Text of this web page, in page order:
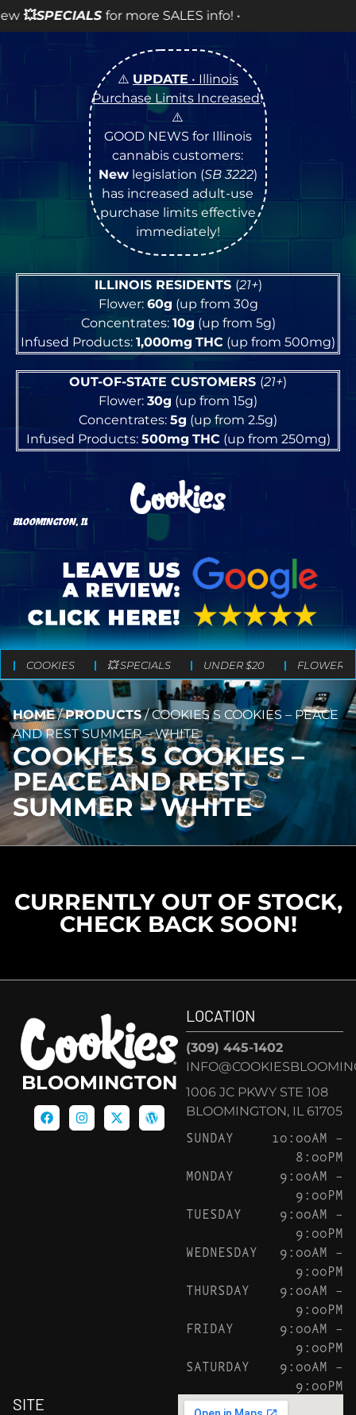
for more SALES info! •
⚠️ UPDATE • Illinois
Purchase Limits Increased!
⚠️
GOOD NEWS for Illinois
cannabis customers:
Newlegislation (SB 3222)
has increased adult-use
purchase limits effective
immediately!
ILLINOIS RESIDENTS (21+)
Flower: 60g (up from 30g
Concentrates: 10g (up from 5g)
Infused Products: 1,000mg THC (up from 500mg)
OUT-OF-STATE CUSTOMERS (21+)
Flower: 30g (up from 15g)
Concentrates: 5g (up from 2.5g)
Infused Products: 500mg THC(up from 250mg)
BLOOMINGTON, IL
COOKIES 💥 SPECIALS UNDER $20 FLOWER
HOME/PRODUCTS/COOKIES S COOKIES – PEACE
AND REST SUMMER – WHITE
COOKIES S COOKIES –
PEACE AND REST
SUMMER – WHITE
CURRENTLY OUT OF STOCK,
CHECK BACK SOON!
BLOOMINGTON
LOCATION
(309) 445-1402
1006 JC PKWY STE 108
BLOOMINGTON, IL 61705
SUNDAY
10:00AM –
8:00PM
MONDAY
9:00AM –
9:00PM
TUESDAY
9:00AM –
9:00PM
WEDNESDAY
9:00AM –
9:00PM
THURSDAY
9:00AM –
9:00PM
FRIDAY
9:00AM –
9:00PM
SATURDAY
9:00AM –
9:00PM
SITE